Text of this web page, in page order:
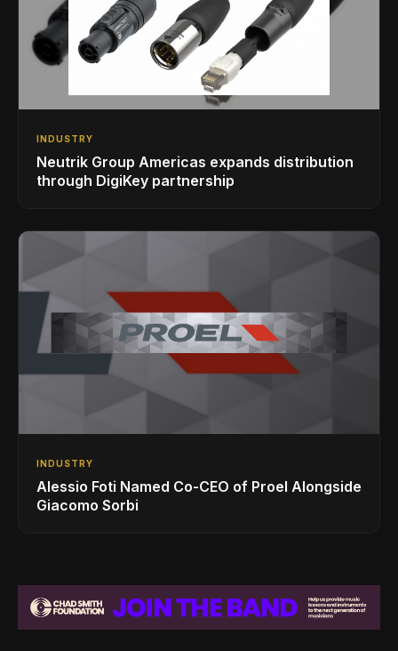
INDUSTRY
Neutrik Group Americas expands distribution
through DigiKey partnership
INDUSTRY
Alessio Foti Named Co-CEO of Proel Alongside
Giacomo Sorbi